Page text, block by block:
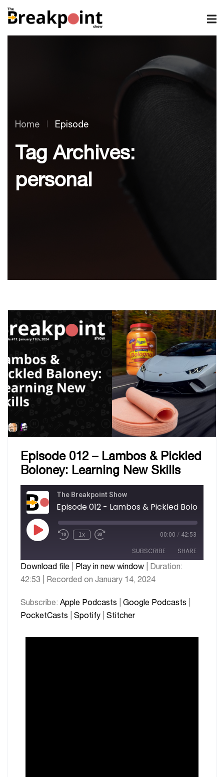
Home Episode
Tag Archives:
personal
Episode 012 – Lambos & Pickled
Boloney: Learning New Skills
The Breakpoint Show
1x 00:00 / 42:53
SUBSCRIBE SHARE
Apple Podcasts Google Podcasts
Stitcher
SHARE
LINK
Download file Play in new window
Duration:
42:53
Recorded on January 14, 2024
Subscribe: Apple Podcasts Google Podcasts
PocketCasts
Spotify Stitcher